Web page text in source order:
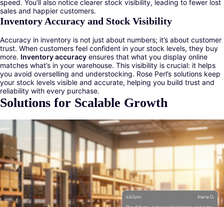
speed. You’ll also notice clearer stock visibility, leading to fewer lost
sales and happier customers.
Inventory Accuracy and Stock Visibility
Accuracy in inventory is not just about numbers; it’s about customer
trust. When customers feel confident in your stock levels, they buy
more. Inventory accuracy ensures that what you display online
matches what’s in your warehouse. This visibility is crucial: it helps
you avoid overselling and understocking. Rose Perl’s solutions keep
your stock levels visible and accurate, helping you build trust and
reliability with every purchase.
Solutions for Scalable Growth